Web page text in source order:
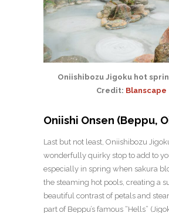
Oniishibozu Jigoku hot
Credit: Blanscape
Oniishi Onsen (Beppu,
Last but not least, Oniishibozu
wonderfully quirky stop to add to
especially in spring when sakura
the steaming hot pools, creating a
beautiful contrast of petals and
part of Beppu’s famous “Hells”